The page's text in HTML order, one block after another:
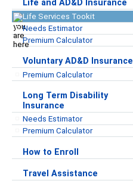
Life and AD&D Insurance
Life Services Tookit
Needs Estimator
Premium Calculator
Voluntary AD&D Insurance
Premium Calculator
Long Term Disability
Insurance
Needs Estimator
Premium Calculator
How to Enroll
Travel Assistance